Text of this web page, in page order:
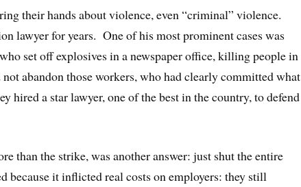
their hands about violence, even “criminal” violence.
lawyer for years. One of his most prominent cases was
set off explosives in a newspaper office, killing people in
abandon those workers, who had clearly committed what
hired a star lawyer, one of the best in the country, to defend
than the strike, was another answer: just shut the entire
because it inflicted real costs on employers: they still